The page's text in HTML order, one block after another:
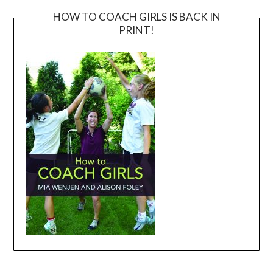
HOW TO COACH GIRLS IS BACK IN
PRINT!